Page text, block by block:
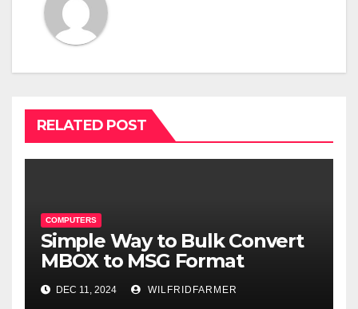
RELATED POST
COMPUTERS
Simple Way to Bulk Convert
MBOX to MSG Format
DEC 11, 2024 WILFRIDFARMER